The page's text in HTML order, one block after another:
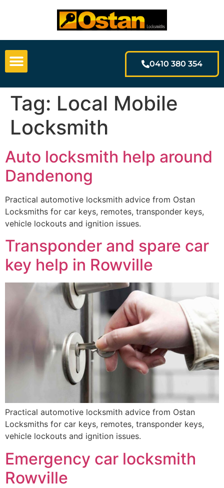
0410 380 354
Tag: Local Mobile
Locksmith
Auto locksmith help around
Dandenong
Practical automotive locksmith advice from Ostan
Locksmiths for car keys, remotes, transponder keys,
vehicle lockouts and ignition issues.
Transponder and spare car
key help in Rowville
Practical automotive locksmith advice from Ostan
Locksmiths for car keys, remotes, transponder keys,
vehicle lockouts and ignition issues.
Emergency car locksmith
Rowville